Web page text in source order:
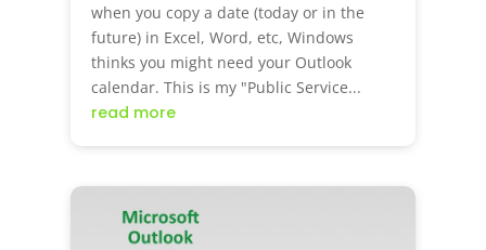
when you copy a date (today or in the
future) in Excel, Word, etc, Windows
thinks you might need your Outlook
calendar. This is my "Public Service...
read more